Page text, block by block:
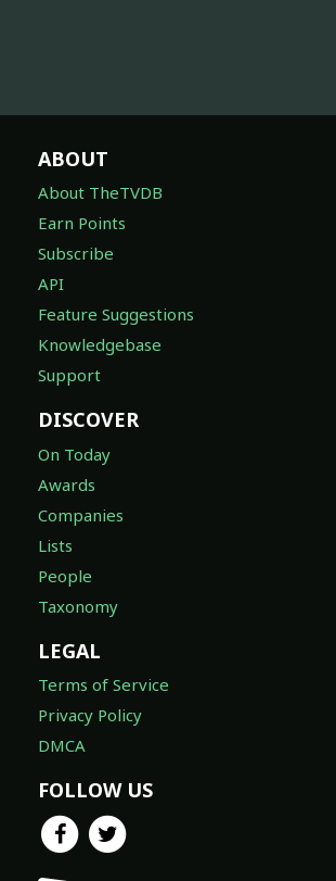
ABOUT
About TheTVDB
Earn Points
Subscribe
API
Feature Suggestions
Knowledgebase
Support
DISCOVER
On Today
Awards
Companies
Lists
People
Taxonomy
LEGAL
Terms of Service
Privacy Policy
DMCA
FOLLOW US